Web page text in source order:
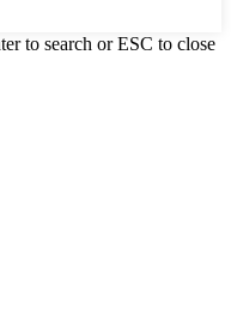
to search or ESC to close